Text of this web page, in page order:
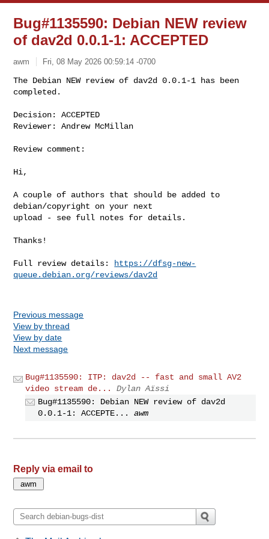
Bug#1135590: Debian NEW review
of dav2d 0.0.1-1: ACCEPTED
awm Fri, 08 May 2026 00:59:14 -0700
The Debian NEW review of dav2d 0.0.1-1 has been
completed.
Decision: ACCEPTED
Reviewer: Andrew McMillan
Review comment:
Hi,
A couple of authors that should be added to
debian/copyright on your next
upload - see full notes for details.
Thanks!
Full review details:
https://dfsg-new-
queue.debian.org/reviews/dav2d
Previous message
View by thread
View by date
Next message
Bug#1135590: ITP: dav2d -- fast and small AV2
video stream de...
Dylan Aïssi
Bug#1135590: Debian NEW review of dav2d
0.0.1-1: ACCEPTE...
awm
Reply via email to